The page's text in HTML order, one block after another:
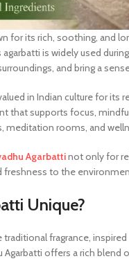
for its rich, soothing, and
is widely used
and bring a
in Indian culture for
that supports focus,
rooms, and
Agarbattinot only for
to the
Unique?
fragrance,
Agarbatti offers a rich